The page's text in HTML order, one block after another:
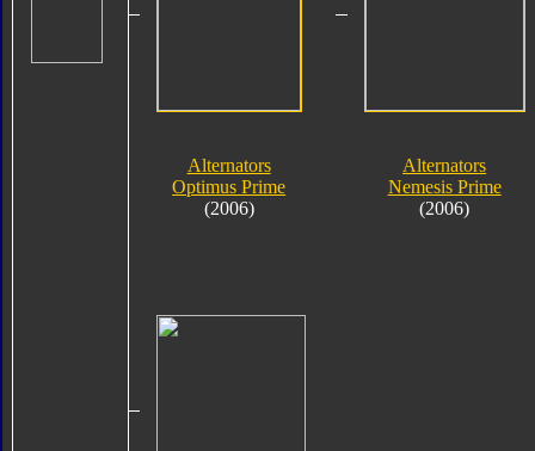
Alternators
Optimus Prime
(2006)
Alternators
Nemesis Prime
(2006)